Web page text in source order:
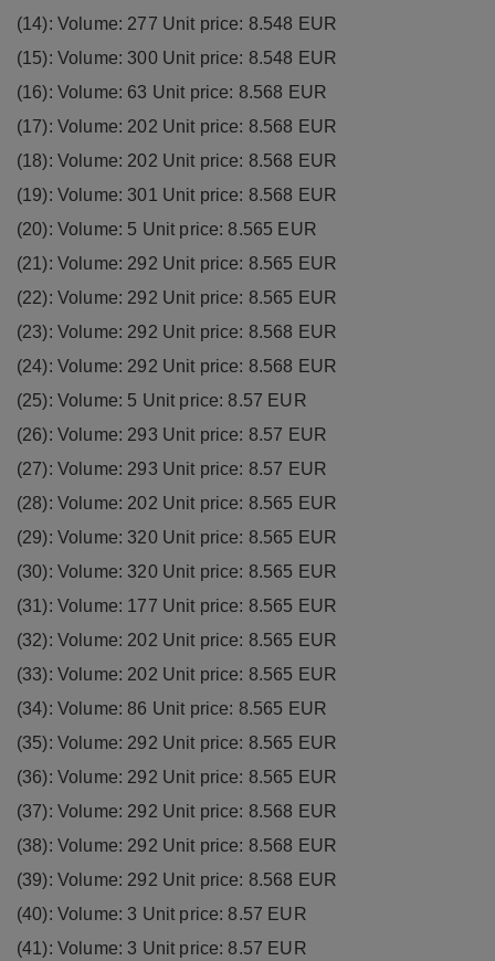
(14): Volume: 277 Unit price: 8.548 EUR
(15): Volume: 300 Unit price: 8.548 EUR
(16): Volume: 63 Unit price: 8.568 EUR
(17): Volume: 202 Unit price: 8.568 EUR
(18): Volume: 202 Unit price: 8.568 EUR
(19): Volume: 301 Unit price: 8.568 EUR
(20): Volume: 5 Unit price: 8.565 EUR
(21): Volume: 292 Unit price: 8.565 EUR
(22): Volume: 292 Unit price: 8.565 EUR
(23): Volume: 292 Unit price: 8.568 EUR
(24): Volume: 292 Unit price: 8.568 EUR
(25): Volume: 5 Unit price: 8.57 EUR
(26): Volume: 293 Unit price: 8.57 EUR
(27): Volume: 293 Unit price: 8.57 EUR
(28): Volume: 202 Unit price: 8.565 EUR
(29): Volume: 320 Unit price: 8.565 EUR
(30): Volume: 320 Unit price: 8.565 EUR
(31): Volume: 177 Unit price: 8.565 EUR
(32): Volume: 202 Unit price: 8.565 EUR
(33): Volume: 202 Unit price: 8.565 EUR
(34): Volume: 86 Unit price: 8.565 EUR
(35): Volume: 292 Unit price: 8.565 EUR
(36): Volume: 292 Unit price: 8.565 EUR
(37): Volume: 292 Unit price: 8.568 EUR
(38): Volume: 292 Unit price: 8.568 EUR
(39): Volume: 292 Unit price: 8.568 EUR
(40): Volume: 3 Unit price: 8.57 EUR
(41): Volume: 3 Unit price: 8.57 EUR